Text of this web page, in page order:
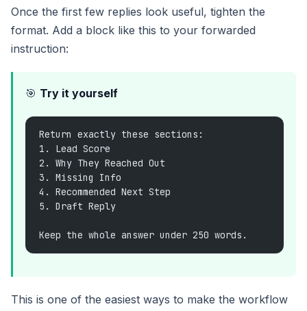
Once the first few replies look useful, tighten the
format. Add a block like this to your forwarded
instruction:
🎯 Try it yourself
Return exactly these sections:
1. Lead Score
2. Why They Reached Out
3. Missing Info
4. Recommended Next Step
5. Draft Reply
Keep the whole answer under 250 words.
This is one of the easiest ways to make the workflow